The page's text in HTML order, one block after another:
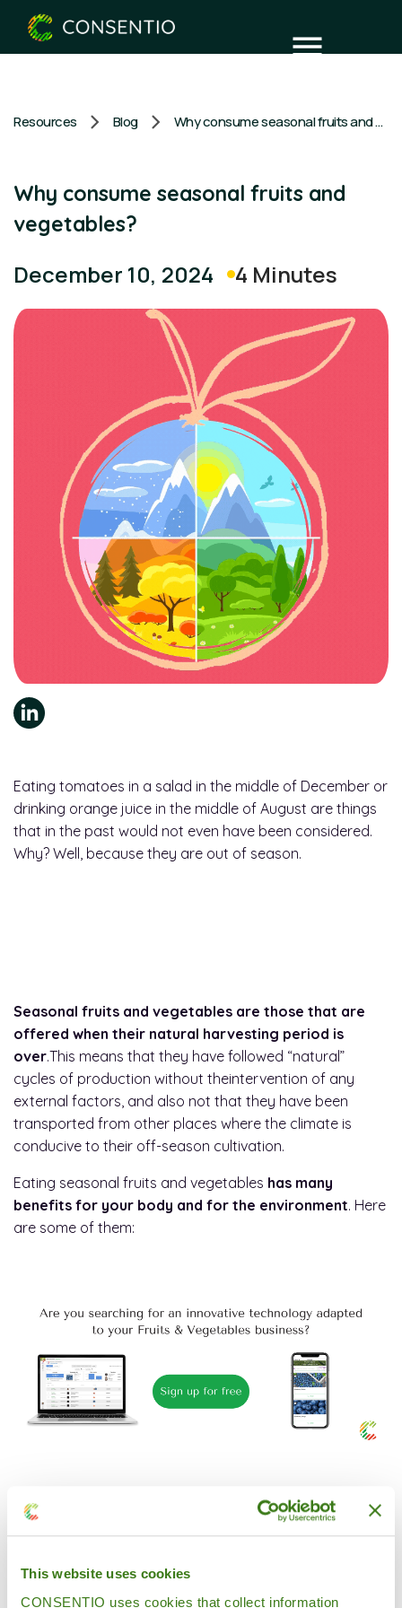
This website uses cookies
CONSENTIO uses cookies that collect information
Resources Blog Why consume seasonal fruits and vegetables?
Why consume seasonal fruits and
vegetables?
December 10, 2024 4 Minutes
Eating tomatoes in a salad in the middle of December or
drinking orange juice in the middle of August are things
that in the past would not even have been considered.
Why? Well, because they are out of season.
Seasonal fruits and vegetables are those that are
offered when their natural harvesting period is
over.This means that they have followed “natural”
cycles of production without theintervention of any
external factors, and also not that they have been
transported from other places where the climate is
conducive to their off-season cultivation.
Eating seasonal fruits and vegetables has many
benefits for your body and for the environment. Here
are some of them:
1. They retain their nutrients better.Since they are at
their optimum ripening point, their vitamin levels,and in
for consumption.